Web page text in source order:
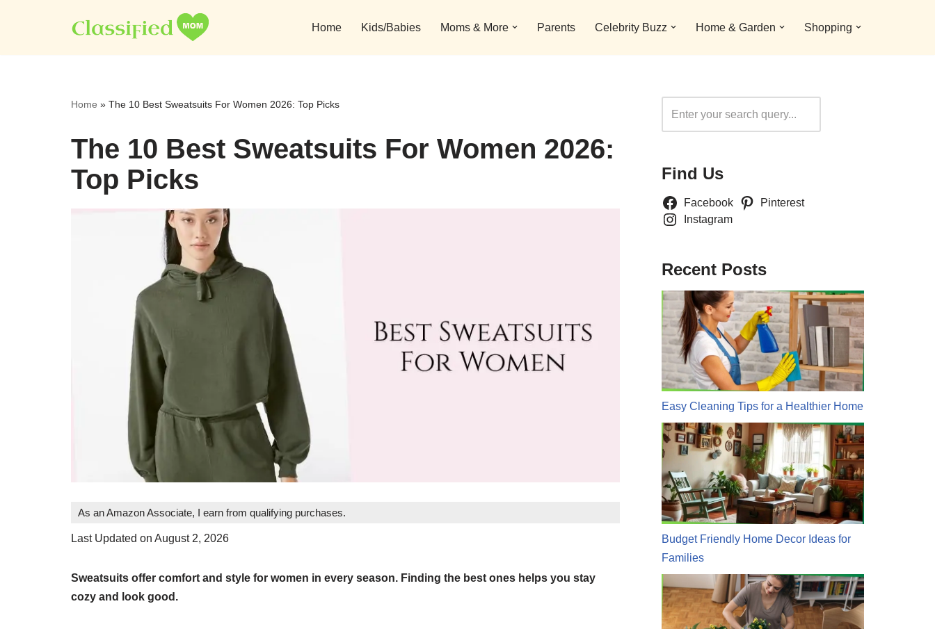
to
Home Kids/Babies Moms & More Parents Celebrity Buzz Home & Garden Shopping
Home » The 10 Best Sweatsuits For Women 2026: Top Picks
The 10 Best Sweatsuits For Women 2026:
Top Picks
As an Amazon Associate, I earn from qualifying purchases.
Last Updated on August 2, 2026
Sweatsuits offer comfort and style for women in every season. Finding the best ones helps you stay
cozy and look good.
Find Us
Facebook
Pinterest
Instagram
Recent Posts
Easy Cleaning Tips for a Healthier Home
Budget Friendly Home Decor Ideas for
Families